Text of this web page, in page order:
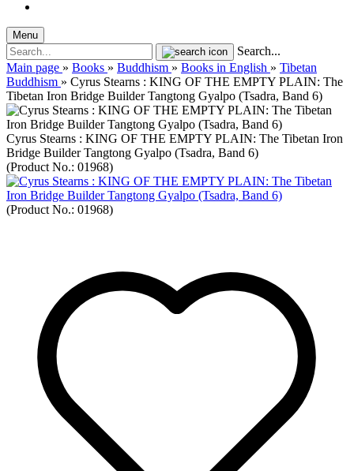
Menu
Search...
Main page » Books » Buddhism » Books in English » Tibetan
Buddhism » Cyrus Stearns : KING OF THE EMPTY PLAIN: The
Tibetan Iron Bridge Builder Tangtong Gyalpo (Tsadra, Band 6)
Cyrus Stearns : KING OF THE EMPTY PLAIN: The Tibetan Iron
Bridge Builder Tangtong Gyalpo (Tsadra, Band 6)
(Product No.: 01968)
(Product No.: 01968)